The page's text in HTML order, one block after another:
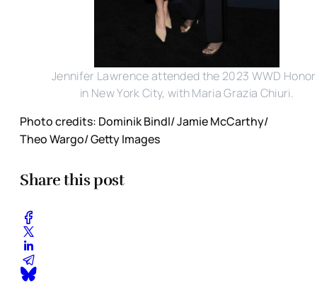
Jennifer Lawrence attended the 2023 WWD
in New York City, with Maria Grazia Chiuri.
Photo credits: Dominik Bindl/ Jamie McCarthy/
Theo Wargo/ Getty Images
Share this post